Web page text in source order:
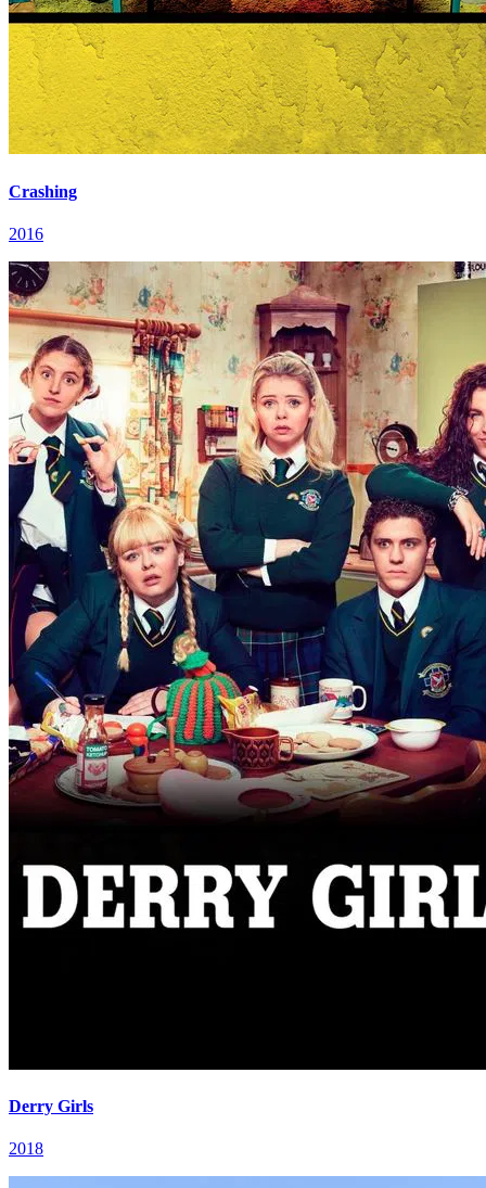
Crashing
2016
Derry Girls
2018